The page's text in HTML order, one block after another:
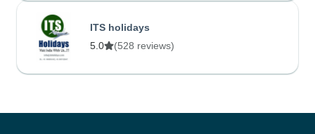
ITS holidays
5.0
(528 reviews)